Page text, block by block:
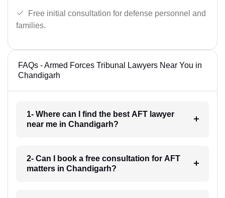
Free initial consultation for defense personnel and
families.
FAQs - Armed Forces Tribunal Lawyers Near You in
Chandigarh
1- Where can I find the best AFT lawyer
near me in Chandigarh?
2- Can I book a free consultation for AFT
matters in Chandigarh?